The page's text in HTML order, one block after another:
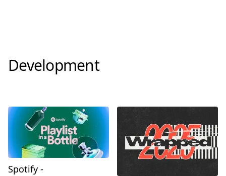
Development
Spotify -